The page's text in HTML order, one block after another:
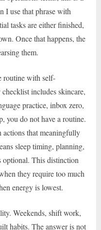
I use that phrase with
tasks are either finished,
Once that happens, the
them.
routine with self-
includes skincare,
practice, inbox zero,
you do not have a routine.
actions that meaningfully
sleep timing, planning,
optional. This distinction
they require too much
energy is lowest.
Weekends, shift work,
habits. The answer is not